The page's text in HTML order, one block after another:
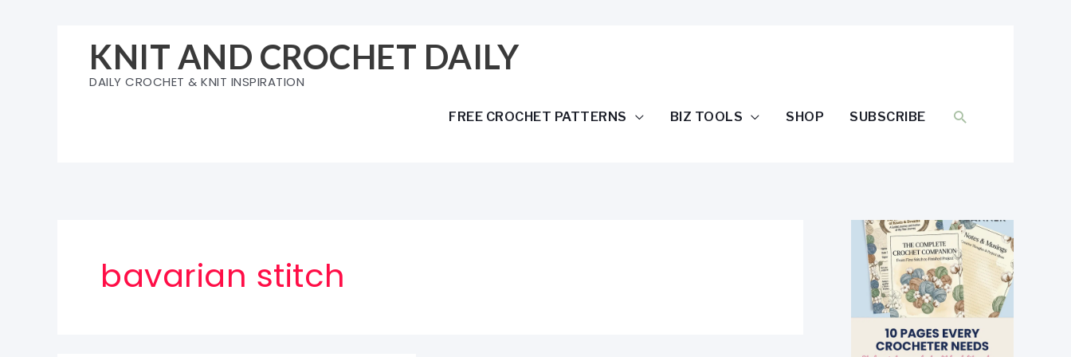
KNIT AND CROCHET DAILY
DAILY CROCHET & KNIT INSPIRATION
FREE CROCHET PATTERNS BIZ TOOLS SHOP SUBSCRIBE SEARCH
bavarian stitch